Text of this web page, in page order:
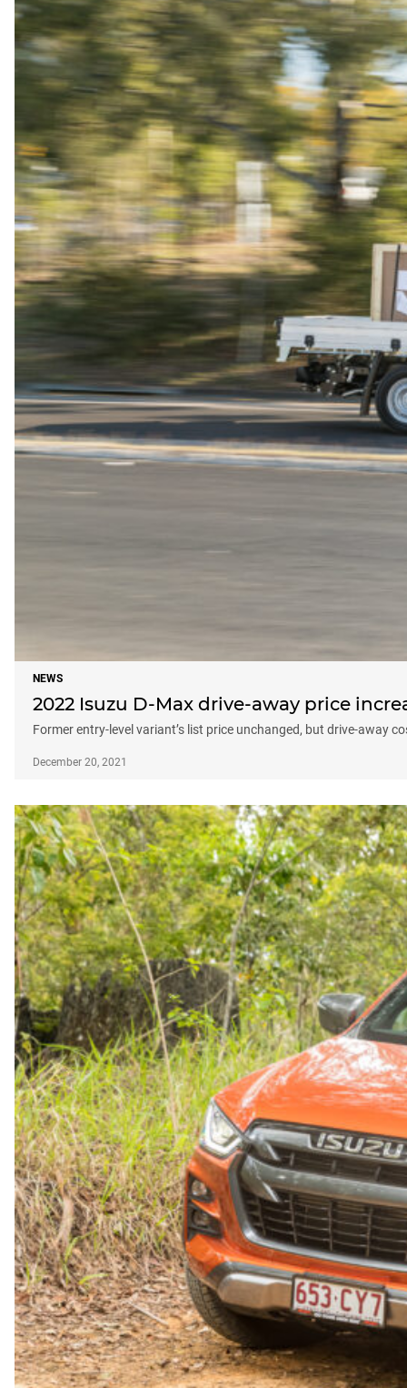
NEWS
2022 Isuzu D-Max drive-away price
Former entry-level variant’s list price unchanged, but drive-away
December 20, 2021